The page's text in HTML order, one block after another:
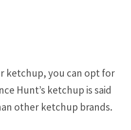
ketchup, you can opt for
Hunt’s ketchup is said
other ketchup brands.